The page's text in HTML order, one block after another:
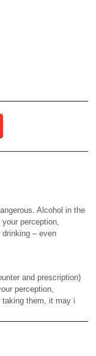
Alcohol in the
perception,
– even
and prescription)
perception,
them, it may i